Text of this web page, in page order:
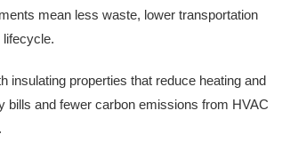
mean less waste, lower transportation
lifecycle.
insulating properties that reduce heating and
and fewer carbon emissions from HVAC